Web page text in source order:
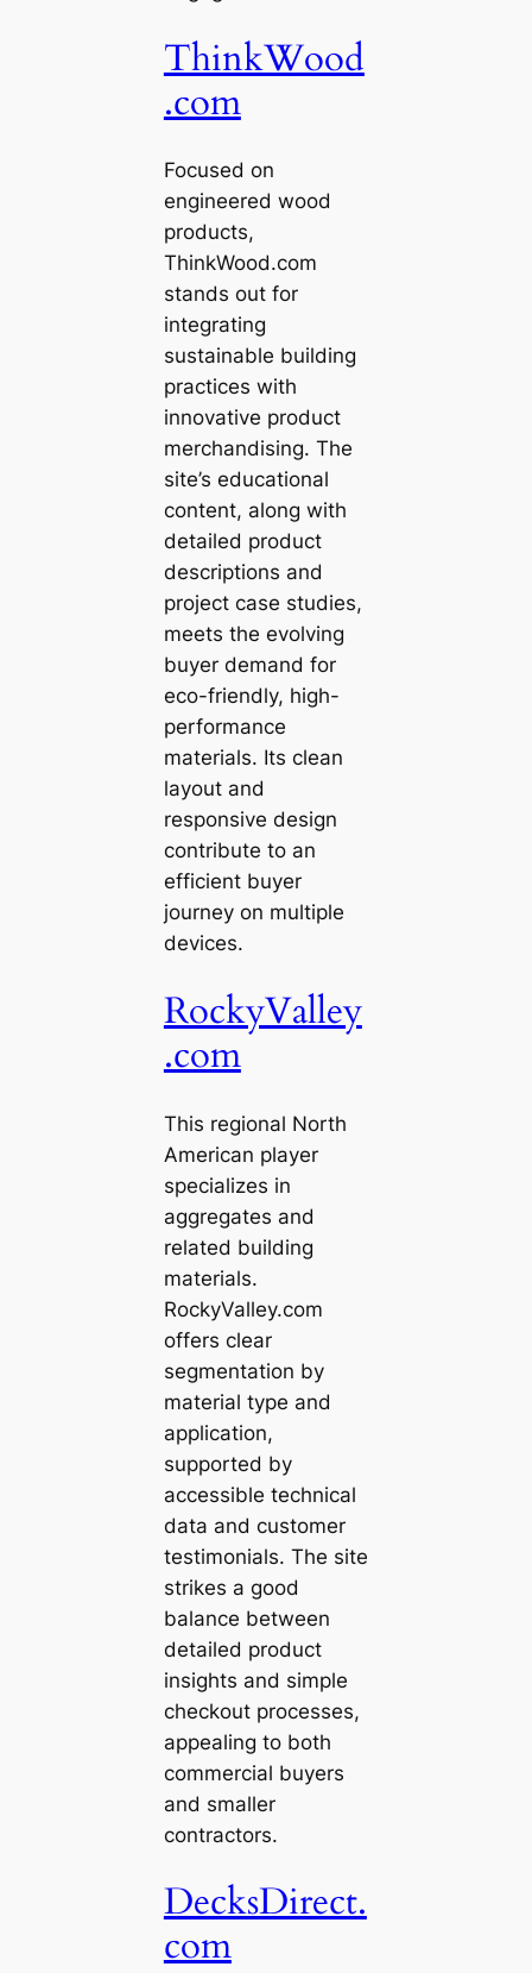
ThinkWood
.com
Focused on
engineered wood
products,
ThinkWood.com
stands out for
integrating
sustainable building
practices with
innovative product
merchandising. The
site’s educational
content, along with
detailed product
descriptions and
project case studies,
meets the evolving
buyer demand for
eco-friendly, high-
performance
materials. Its clean
layout and
responsive design
contribute to an
efficient buyer
journey on multiple
devices.
RockyValley
.com
This regional North
American player
specializes in
aggregates and
related building
materials.
RockyValley.com
offers clear
segmentation by
material type and
application,
supported by
accessible technical
data and customer
testimonials. The site
strikes a good
balance between
detailed product
insights and simple
checkout processes,
appealing to both
commercial buyers
and smaller
contractors.
DecksDirect.
com